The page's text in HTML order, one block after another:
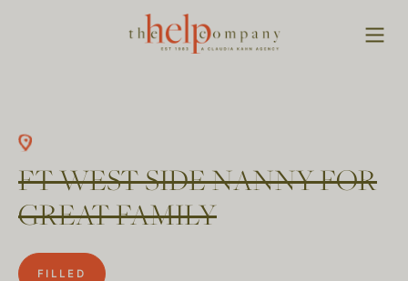
FT WEST SIDE NANNY FOR
GREAT FAMILY
FILLED